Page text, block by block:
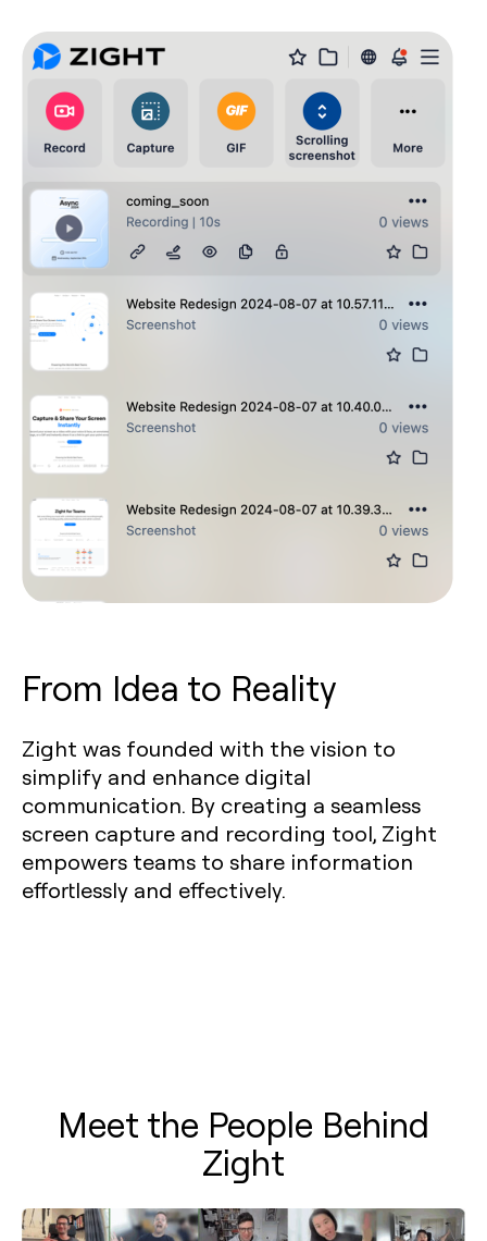
From Idea to Reality
Zight was founded with the vision to
simplify and enhance digital
communication. By creating a seamless
screen capture and recording tool, Zight
empowers teams to share information
effortlessly and effectively.
Meet the People Behind
Zight